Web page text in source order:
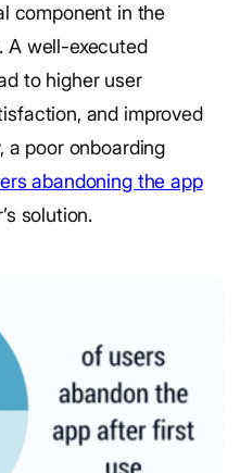
component in the
A well-executed
to higher user
and improved
a poor onboarding
abandoning the app
solution.